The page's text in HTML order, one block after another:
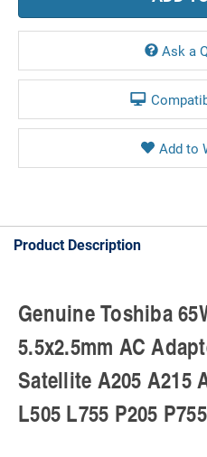
Ask a
Product Description
Genuine Toshiba
5.5x2.5mm AC
Satellite A205 A215
L505 L755 P205